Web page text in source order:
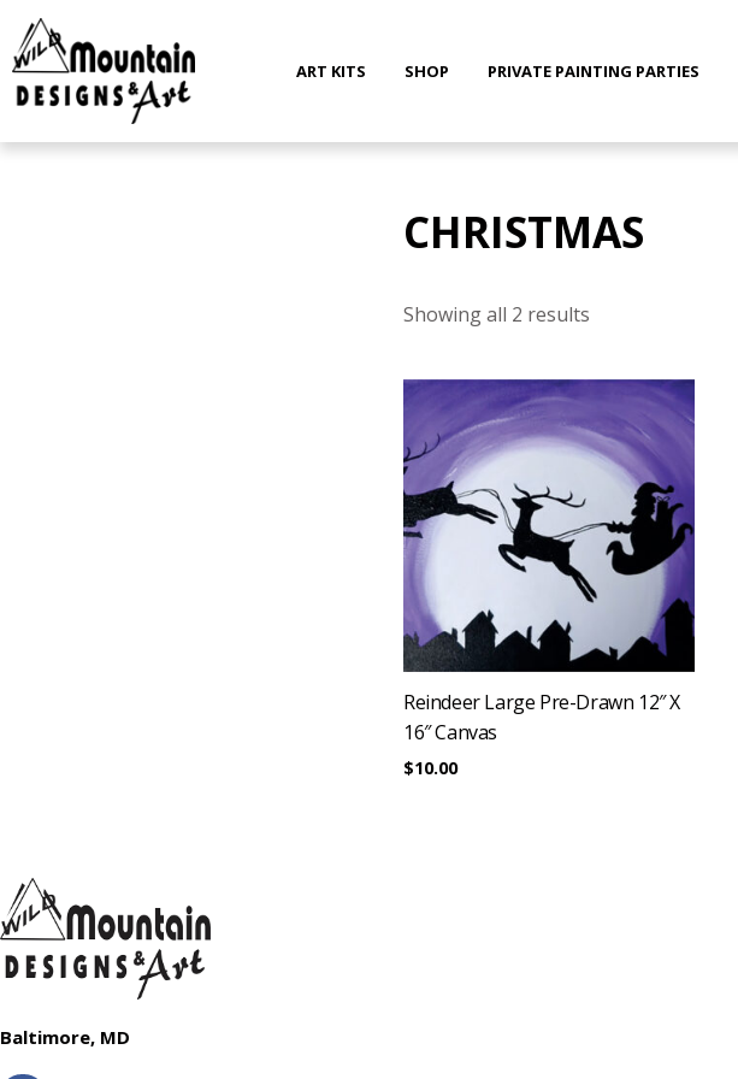
content
ART KITS SHOP PRIVATE PAINTING PARTIES
CHRISTMAS
Showing all 2 results
Reindeer Large Pre-Drawn 12″ X
16″ Canvas
$10.00
Baltimore, MD